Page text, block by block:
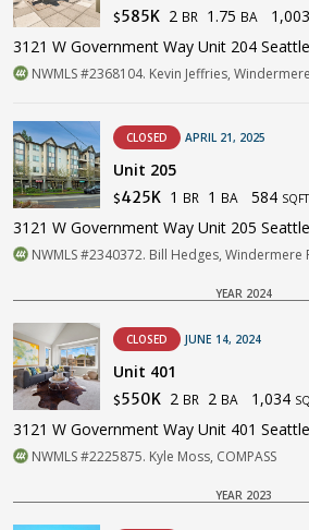
$585K 2 BR 1.75 BA 1,003
3121 W Government Way Unit 204
NWMLS #2368104. Kevin Jeffries,
CLOSED APRIL 21, 2025
Unit 205
$425K 1 BR 1 BA 584 SQFT
3121 W Government Way Unit 205
NWMLS #2340372. Bill Hedges, Windermere
YEAR 2024
CLOSED JUNE 14, 2024
Unit 401
$550K 2 BR 2 BA 1,034
3121 W Government Way Unit 401
NWMLS #2225875. Kyle Moss, COMPASS
YEAR 2023